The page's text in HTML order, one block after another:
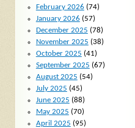
February 2026 (74)
January 2026 (57)
December 2025 (78)
November 2025 (38)
October 2025 (41)
September 2025 (67)
August 2025 (54)
July 2025 (45)
June 2025 (88)
May 2025 (70)
April 2025 (95)